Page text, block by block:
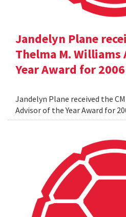
Jandelyn Plane
Thelma M.
Year Award for 2006
Jandelyn Plane received the
Advisor of the Year Award for